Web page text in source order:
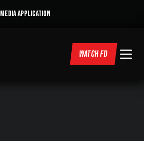
MEDIA APPLICATION
WATCH FD